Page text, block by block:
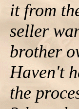
it from
seller
brother
Haven't
the